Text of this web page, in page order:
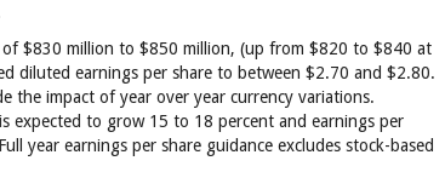
$830 million to $850 million, (up from $820 to $840 at
diluted earnings per share to between $2.70 and $2.80.
the impact of year over year currency variations.
expected to grow 15 to 18 percent and earnings per
year earnings per share guidance excludes stock-based